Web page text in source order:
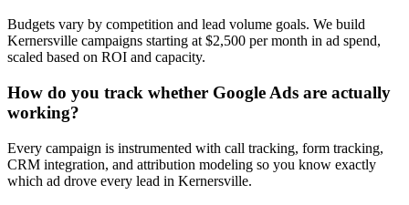
Budgets vary by competition and lead volume goals. We build
Kernersville campaigns starting at $2,500 per month in ad spend,
scaled based on ROI and capacity.
How do you track whether Google Ads are actually
working?
Every campaign is instrumented with call tracking, form tracking,
CRM integration, and attribution modeling so you know exactly
which ad drove every lead in Kernersville.